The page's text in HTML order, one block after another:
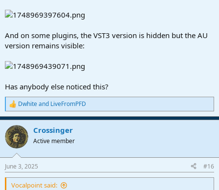
And on some plugins, the VST3 version is hidden but the AU
version remains visible:
Has anybody else noticed this?
R
e
a
c
t
i
s
:
Dwhiteand LiveFromPFD
Crossinger
Active member
June 3, 2025 #16
Vocalpoint said: